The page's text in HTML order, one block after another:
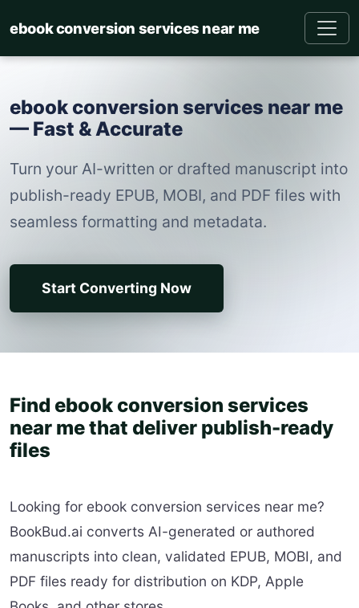
ebook conversion services near me
ebook conversion services near me
— Fast & Accurate
Turn your AI-written or drafted manuscript into
publish-ready EPUB, MOBI, and PDF files with
seamless formatting and metadata.
Start Converting Now
Find ebook conversion services
near me that deliver publish-ready
files
Looking for ebook conversion services near me?
BookBud.ai converts AI-generated or authored
manuscripts into clean, validated EPUB, MOBI, and
PDF files ready for distribution on KDP, Apple